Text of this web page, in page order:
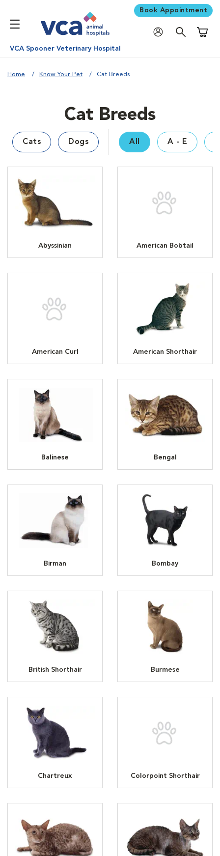
Book Appointment
VCA Spooner Veterinary Hospital
Home Know Your Pet Cat Breeds
Cat Breeds
Cats Dogs All A - E
Abyssinian American Bobtail
American Curl American Shorthair
Balinese Bengal
Birman Bombay
British Shorthair Burmese
Chartreux Colorpoint Shorthair